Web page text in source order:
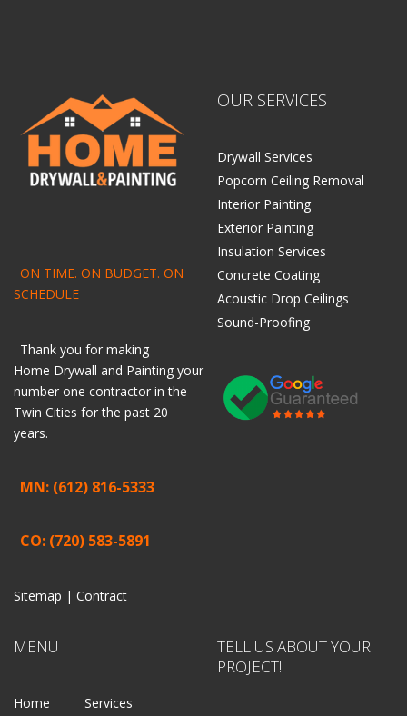
ON TIME. ON BUDGET. ON
SCHEDULE
Thank you for making
Home Drywall and Painting your
number one contractor in the
Twin Cities for the past 20
years.
MN: (612) 816-5333
CO: (720) 583-5891
Sitemap | Contract
OUR SERVICES
Drywall Services
Popcorn Ceiling Removal
Interior Painting
Exterior Painting
Insulation Services
Concrete Coating
Acoustic Drop Ceilings
Sound-Proofing
MENU
Home
Services
TELL US ABOUT YOUR
PROJECT!